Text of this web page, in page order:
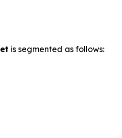
is segmented as follows: